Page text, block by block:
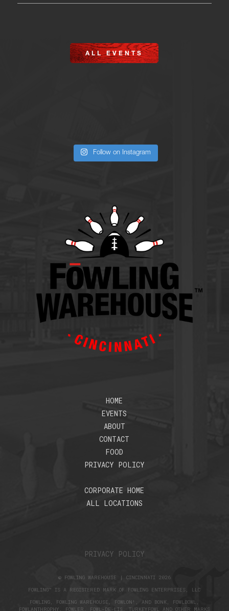
ALL EVENTS
Follow on Instagram
HOME
EVENTS
ABOUT
CONTACT
FOOD
PRIVACY POLICY
CORPORATE HOME
ALL LOCATIONS
PRIVACY POLICY
© FOWLING WAREHOUSE | CINCINNATI 2026
FOWLING™ IS A REGISTERED MARK OF FOWLING ENTERPRISES, LLC
FOWLING, FOWLING WAREHOUSE, FOWLON!, AND BONK, FOWLBOWL,
FOWLANTHROPHY, FOWLER, FOWL-DE-LIS, TURKEYFOWL AND OTHER MARKS